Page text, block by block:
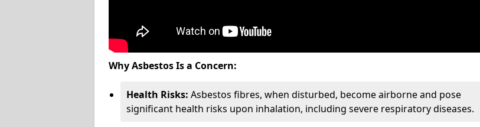
Why Asbestos Is a Concern:
Health Risks: Asbestos fibres, when disturbed, become airborne and pose
significant health risks upon inhalation, including severe respiratory diseases.